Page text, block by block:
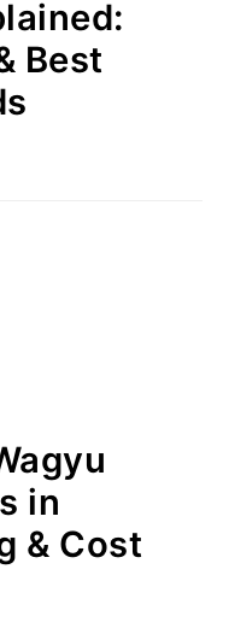
Best
in
& Cost